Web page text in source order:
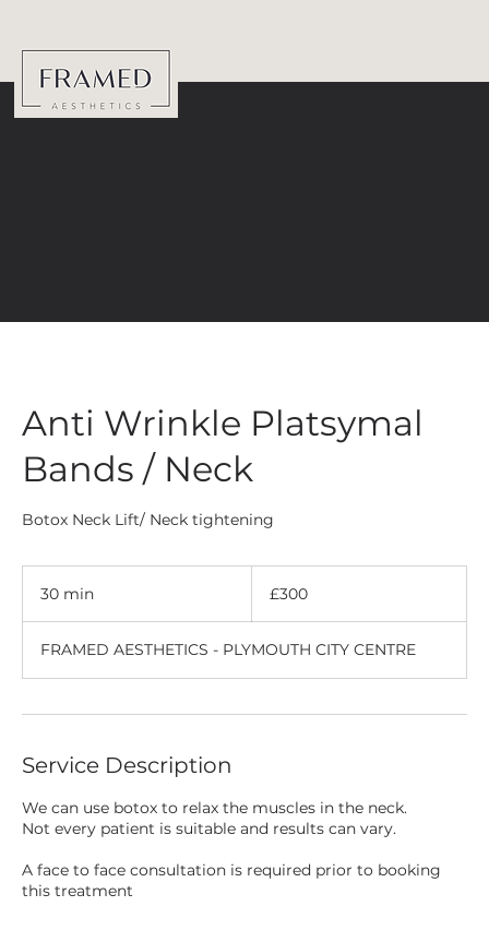
Anti Wrinkle Platsymal
Bands / Neck
Botox Neck Lift/ Neck tightening
30 min
i
n
pounds
£300
FRAMED AESTHETICS - PLYMOUTH CITY CENTRE
Service Description
We can use botox to relax the muscles in the neck.
Not every patient is suitable and results can vary.
A face to face consultation is required prior to booking
this treatment